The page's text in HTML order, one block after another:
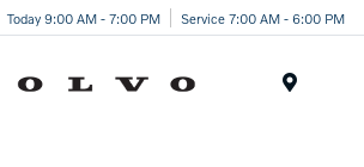
Today 9:00 AM - 7:00 PM Service 7:00 AM - 6:00 PM